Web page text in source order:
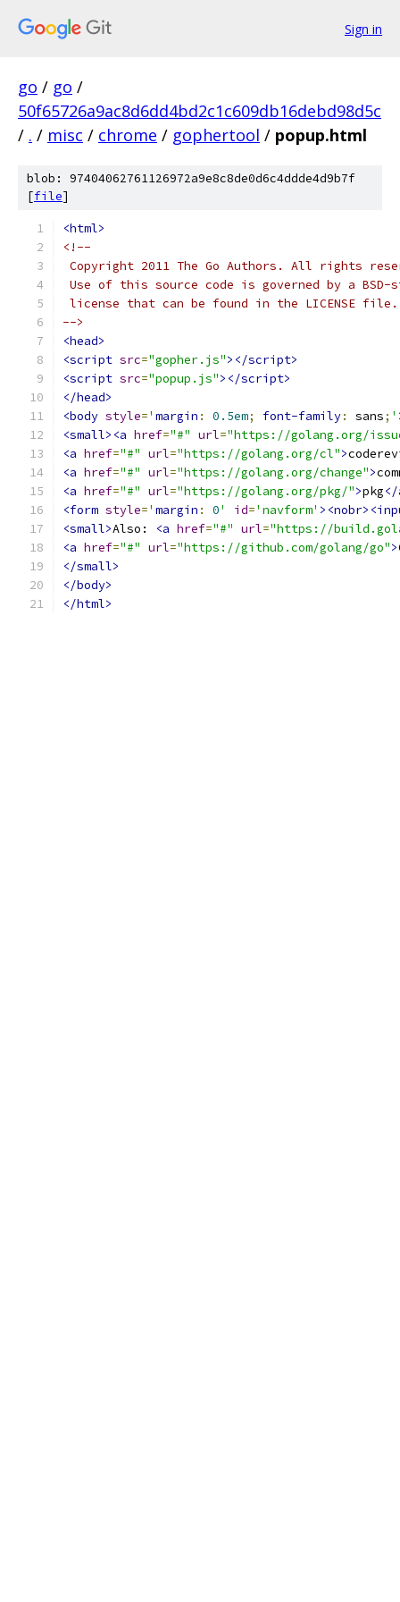
Sign in
go / go /
50f65726a9ac8d6dd4bd2c1c609db16debd98d5c
/ . / misc / chrome / gophertool / popup.html
blob: 97404062761126972a9e8c8de0d6c4ddde4d9b7f
[file]
<html>
<!--
Copyright 2011 The Go Authors. All rights
Use of this source code is governed by a BSD-
license that can be found in the LICENSE file.
-->
<head>
<script src="gopher.js"></script>
<script src="popup.js"></script>
</head>
<body style=' margin : 0.5em; font-family: sans; '
<small><a href="#" url="https://golang.org/
<a href="#" url="https://golang.org/cl">
<a href="#" url="https://golang.org/change">
<a href="#" url="https://golang.org/pkg/">pkg</
<form style=' margin : 0' id='navform'
<small>Also: <a href="#" url="https://
<a href="#" url="https://github.com/golang/go">
</small>
</body>
</html>